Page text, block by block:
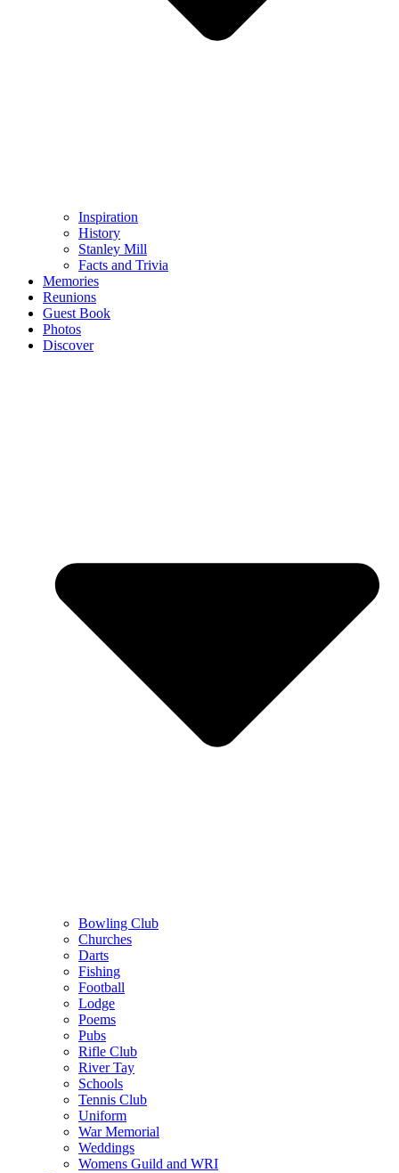
Inspiration
History
Stanley Mill
Facts and Trivia
Memories
Reunions
Guest Book
Photos
Discover
Bowling Club
Churches
Darts
Fishing
Football
Lodge
Poems
Pubs
Rifle Club
River Tay
Schools
Tennis Club
Uniform
War Memorial
Weddings
Womens Guild and WRI